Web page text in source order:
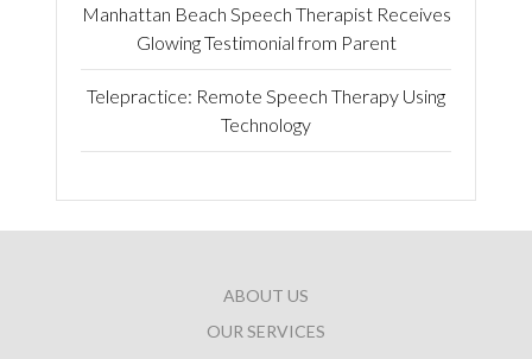
Manhattan Beach Speech Therapist Receives
Glowing Testimonial from Parent
Telepractice: Remote Speech Therapy Using
Technology
ABOUT US
OUR SERVICES